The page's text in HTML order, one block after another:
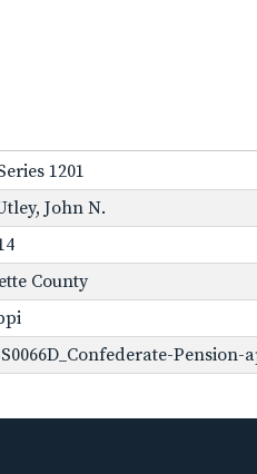
1201
John N.
County